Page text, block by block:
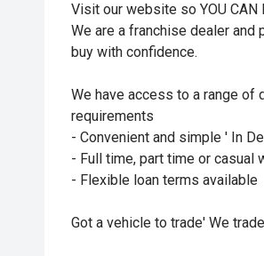
Visit our website so YOU CAN
We are a franchise dealer and
buy with confidence.
We have access to a range
requirements
- Convenient and simple ' In
- Full time, part time or casual
- Flexible loan terms available
Got a vehicle to trade' We